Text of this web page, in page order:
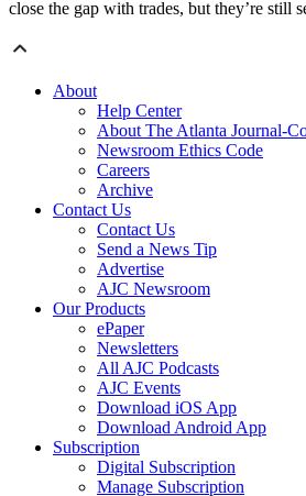
close the gap with trades, but they’re still
About
Help Center
About The Atlanta Journal-
Newsroom Ethics Code
Careers
Archive
Contact Us
Contact Us
Send a News Tip
Advertise
AJC Newsroom
Our Products
ePaper
Newsletters
All AJC Podcasts
AJC Events
Download iOS App
Download Android App
Subscription
Digital Subscription
Manage Subscription